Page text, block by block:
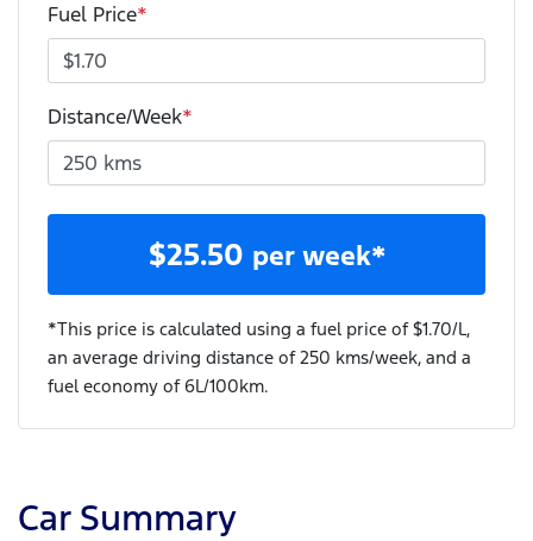
Fuel Price*
Distance/Week*
$25.50 per week*
*This price is calculated using a fuel price of $1.70/L,
an average driving distance of 250 kms/week, and a
fuel economy of6L/100km.
Car Summary